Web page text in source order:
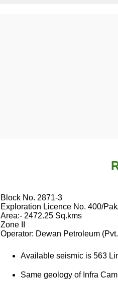
Block No. 2871-3
Exploration Licence No. 400/
Area:- 2472.25 Sq.kms
Zone II
Operator: Dewan Petroleum
Available seismic is 563
Same geology of Infra